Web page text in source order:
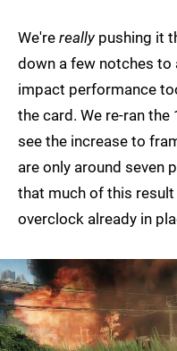
We're reallypushing it
down a few notches to
impact performance
the card. We re-ran
see the increase to
are only around seven
that much of this
overclock already in